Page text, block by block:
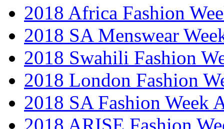
2018 Africa Fashion
2018 SA Menswear
2018 Swahili Fashion
2018 London Fashion
2018 SA Fashion Week
2018 ARISE Fashion